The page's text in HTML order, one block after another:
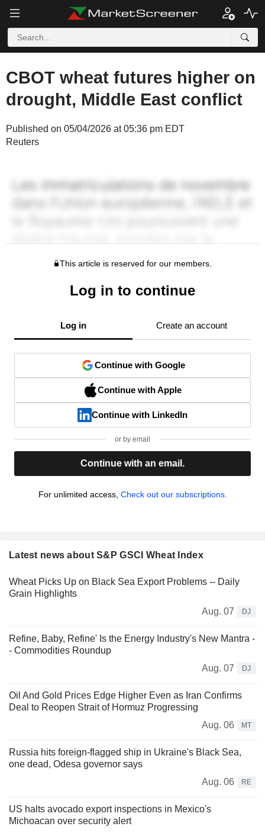
CBOT wheat futures higher on
drought, Middle East conflict
Published on 05/04/2026 at 05:36 pm EDT
Reuters
This article is reserved for our members.
Log in to continue
Log in Create an account
Continue with Google
Continue with Apple
Continue with LinkedIn
or by email
Continue with an email.
For unlimited access, Check out our subscriptions.
Latest news about S&P GSCI Wheat Index
Wheat Picks Up on Black Sea Export Problems -- Daily
Grain Highlights
Aug. 07
DJ
Refine, Baby, Refine' Is the Energy Industry's New Mantra -
- Commodities Roundup
Aug. 07
DJ
Oil And Gold Prices Edge Higher Even as Iran Confirms
Deal to Reopen Strait of Hormuz Progressing
Aug. 06
MT
Russia hits foreign-flagged ship in Ukraine's Black Sea,
one dead, Odesa governor says
Aug. 06
RE
US halts avocado export inspections in Mexico's
Michoacan over security alert